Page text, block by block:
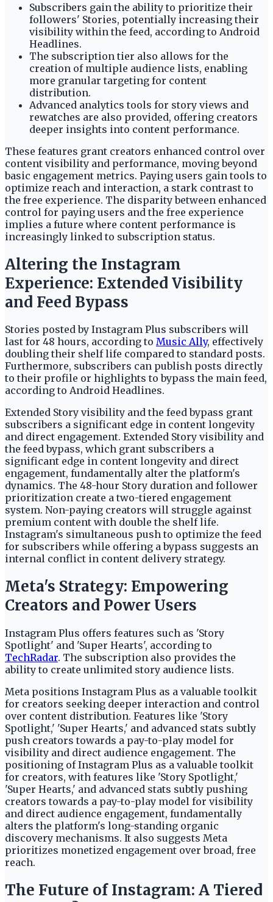
Subscribers gain the ability to prioritize their
followers' Stories, potentially increasing their
visibility within the feed, according to Android
Headlines.
The subscription tier also allows for the
creation of multiple audience lists, enabling
more granular targeting for content
distribution.
Advanced analytics tools for story views and
rewatches are also provided, offering creators
deeper insights into content performance.
These features grant creators enhanced control over
content visibility and performance, moving beyond
basic engagement metrics. Paying users gain tools to
optimize reach and interaction, a stark contrast to
the free experience. The disparity between enhanced
control for paying users and the free experience
implies a future where content performance is
increasingly linked to subscription status.
Altering the Instagram
Experience: Extended Visibility
and Feed Bypass
Stories posted by Instagram Plus subscribers will
last for 48 hours, according to Music Ally, effectively
doubling their shelf life compared to standard posts.
Furthermore, subscribers can publish posts directly
to their profile or highlights to bypass the main feed,
according to Android Headlines.
Extended Story visibility and the feed bypass grant
subscribers a significant edge in content longevity
and direct engagement. Extended Story visibility and
the feed bypass, which grant subscribers a
significant edge in content longevity and direct
engagement, fundamentally alter the platform's
dynamics. The 48-hour Story duration and follower
prioritization create a two-tiered engagement
system. Non-paying creators will struggle against
premium content with double the shelf life.
Instagram's simultaneous push to optimize the feed
for subscribers while offering a bypass suggests an
internal conflict in content delivery strategy.
Meta's Strategy: Empowering
Creators and Power Users
Instagram Plus offers features such as 'Story
Spotlight' and 'Super Hearts', according to
TechRadar. The subscription also provides the
ability to create unlimited story audience lists.
Meta positions Instagram Plus as a valuable toolkit
for creators seeking deeper interaction and control
over content distribution. Features like 'Story
Spotlight,' 'Super Hearts,' and advanced stats subtly
push creators towards a pay-to-play model for
visibility and direct audience engagement. The
positioning of Instagram Plus as a valuable toolkit
for creators, with features like 'Story Spotlight,'
'Super Hearts,' and advanced stats subtly pushing
creators towards a pay-to-play model for visibility
and direct audience engagement, fundamentally
alters the platform's long-standing organic
discovery mechanisms. It also suggests Meta
prioritizes monetized engagement over broad, free
reach.
The Future of Instagram: A Tiered